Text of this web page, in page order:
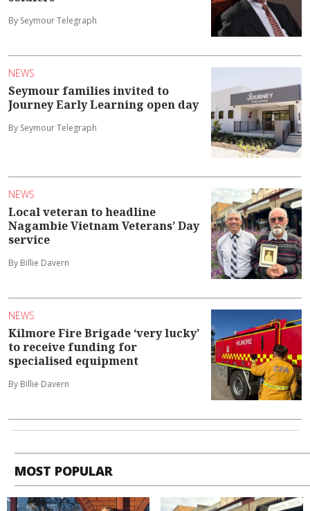
By Seymour Telegraph
NEWS
Seymour families invited to
Journey Early Learning open day
By Seymour Telegraph
NEWS
Local veteran to headline
Nagambie Vietnam Veterans’ Day
service
By Billie Davern
NEWS
Kilmore Fire Brigade ‘very lucky’
to receive funding for
specialised equipment
By Billie Davern
MOST POPULAR